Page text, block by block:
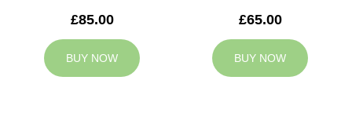
£85.00
BUY NOW
£65.00
BUY NOW